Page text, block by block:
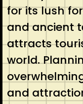
for its lush
and ancient
attracts
world.
and